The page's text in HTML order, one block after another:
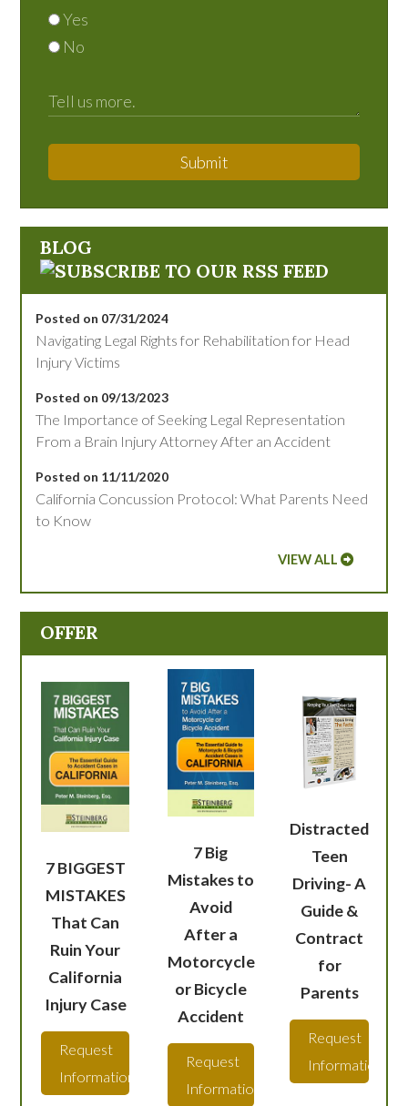
Yes
No
Submit
BLOG
Posted on 07/31/2024
Navigating Legal Rights for Rehabilitation for Head
Injury Victims
Posted on 09/13/2023
The Importance of Seeking Legal Representation
From a Brain Injury Attorney After an Accident
Posted on 11/11/2020
California Concussion Protocol: What Parents Need
to Know
VIEW ALL
OFFER
7 BIGGEST
MISTAKES
That Can
Ruin Your
California
Injury Case
Request
Information
7 Big
Mistakes to
Avoid
After a
Motorcycle
or Bicycle
Accident
Request
Information
Distracted
Teen
Driving- A
Guide &
Contract
for
Parents
Request
Information